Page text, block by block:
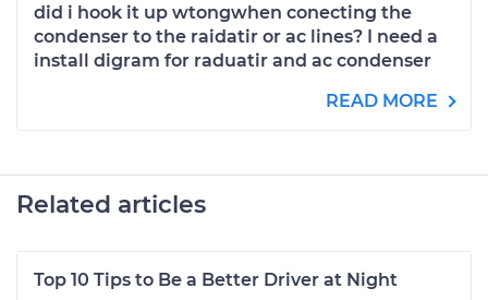
did i hook it up wtongwhen conecting the
condenser to the raidatir or ac lines? I need a
install digram for raduatir and ac condenser
READ MORE
Related articles
Top 10 Tips to Be a Better Driver at Night